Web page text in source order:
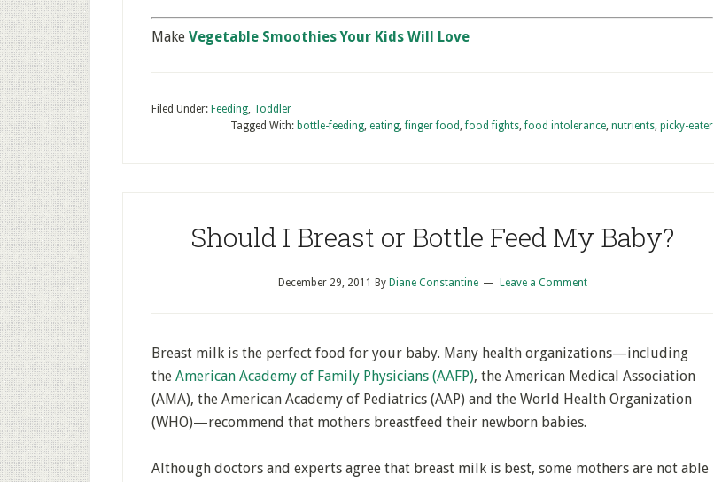
Make Vegetable Smoothies Your Kids Will Love
Filed Under: Feeding, Toddler
Tagged With: bottle-feeding, eating,finger food,food fights,food intolerance, nutrients, picky-eater
Should I Breast or Bottle Feed My Baby?
December 29, 2011 By Diane Constantine Leave a Comment
Breast milk is the perfect food for your baby. Many health organizations—including
the American Academy of Family Physicians (AAFP), the American Medical Association
(AMA), the American Academy of Pediatrics (AAP) and the World Health Organization
(WHO)—recommend that mothers breastfeed their newborn babies.
Although doctors and experts agree that breast milk is best, some mothers are not able